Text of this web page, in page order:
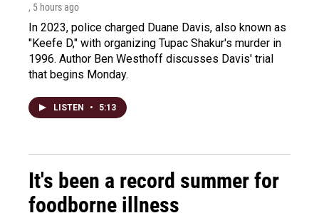
, 5 hours ago
In 2023, police charged Duane Davis, also known as
"Keefe D," with organizing Tupac Shakur's murder in
1996. Author Ben Westhoff discusses Davis' trial
that begins Monday.
LISTEN • 5:13
It's been a record summer for
foodborne illness